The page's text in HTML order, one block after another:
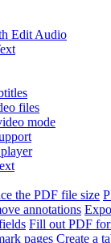
Edit Audio
files
mode
the PDF file size
annotations
Fill out PDF
pages Create a